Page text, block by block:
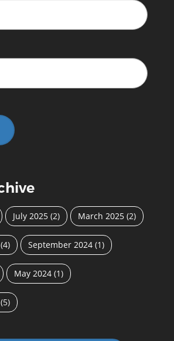
July 2025 (2) March 2025 (2)
(4) September 2024 (1)
May 2024 (1)
(5)